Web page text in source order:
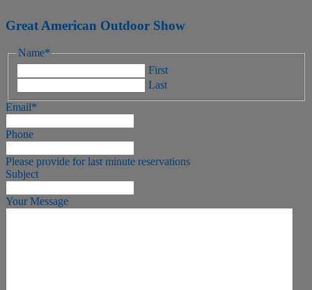
Great American Outdoor Show
Name*
First
Last
Email*
Phone
Please provide for last minute reservations
Subject
Your Message